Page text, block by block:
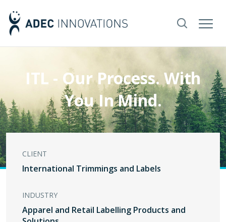
ITL - Our Process. With
You In Mind.
CLIENT
International Trimmings and Labels
INDUSTRY
Apparel and Retail Labelling Products and